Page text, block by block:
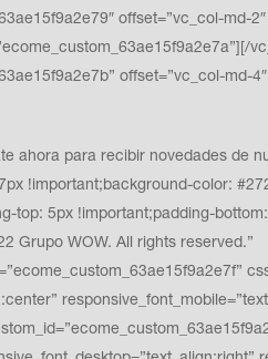
offset=”vc_col-md-
offset=”vc_col-md-
ahora para recibir novedades de
!important;background-color:
top: 5px !important;padding-
Grupo WOW. All rights reserved.”